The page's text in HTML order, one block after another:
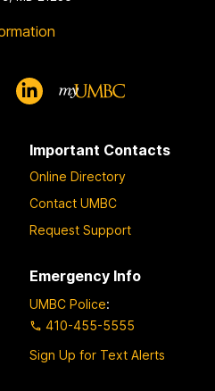
Important Contacts
Online Directory
Contact UMBC
Request Support
Emergency Info
UMBC Police:
410-455-5555
Sign Up for Text Alerts